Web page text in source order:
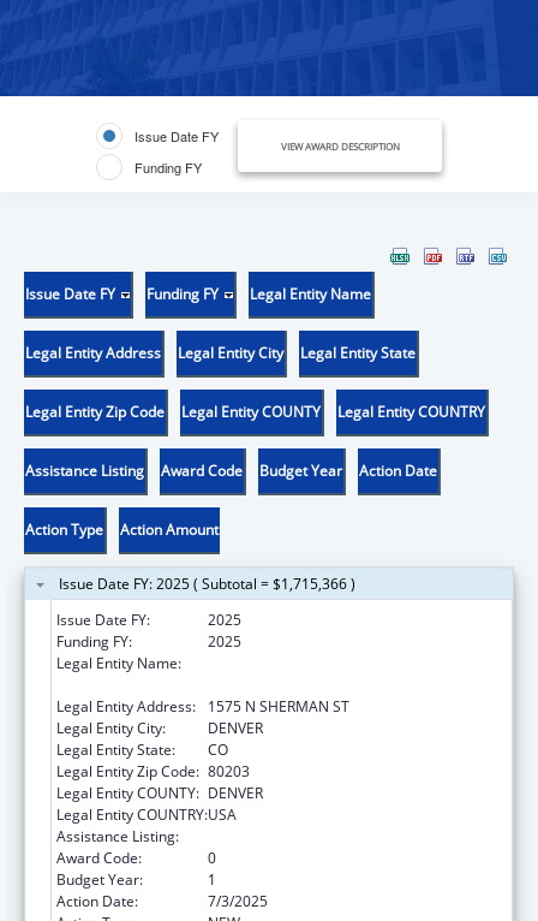
Issue Date FY
Funding FY
VIEW AWARD DESCRIPTION
Issue Date FY Funding FY Legal Entity Name
Legal Entity Address Legal Entity City Legal Entity State
Legal Entity Zip Code Legal Entity COUNTY Legal Entity COUNTRY
Assistance Listing Award Code Budget Year Action Date
Action Type Action Amount
Issue Date FY: 2025 ( Subtotal = $1,715,366 )
Issue Date FY:
2025
Funding FY:
2025
Legal Entity Name:
Legal Entity Address:
1575 N SHERMAN ST
Legal Entity City:
DENVER
Legal Entity State:
CO
Legal Entity Zip Code: 80203
Legal Entity COUNTY: DENVER
Legal Entity COUNTRY:USA
Assistance Listing:
Award Code:
0
Budget Year:
1
Action Date:
7/3/2025